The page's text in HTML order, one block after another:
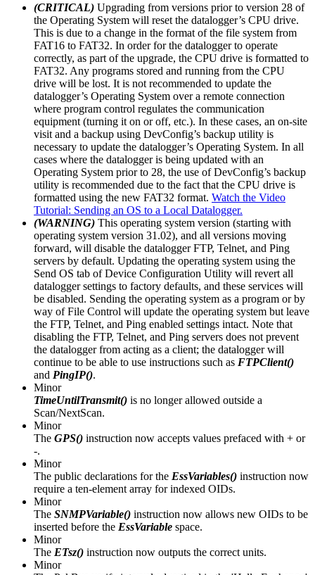
(CRITICAL) Upgrading from versions prior to version 28 of
the Operating System will reset the datalogger’s CPU drive.
This is due to a change in the format of the file system from
FAT16 to FAT32. In order for the datalogger to operate
correctly, as part of the upgrade, the CPU drive is formatted to
FAT32. Any programs stored and running from the CPU
drive will be lost. It is not recommended to update the
datalogger’s Operating System over a remote connection
where program control regulates the communication
equipment (turning it on or off, etc.). In these cases, an on-site
visit and a backup using DevConfig’s backup utility is
necessary to update the datalogger’s Operating System. In all
cases where the datalogger is being updated with an
Operating System prior to 28, the use of DevConfig’s backup
utility is recommended due to the fact that the CPU drive is
formatted using the new FAT32 format. Watch the Video
Tutorial: Sending an OS to a Local Datalogger.
(WARNING) This operating system version (starting with
operating system version 31.02), and all versions moving
forward, will disable the datalogger FTP, Telnet, and Ping
servers by default. Updating the operating system using the
Send OS tab of Device Configuration Utility will revert all
datalogger settings to factory defaults, and these services will
be disabled. Sending the operating system as a program or by
way of File Control will update the operating system but leave
the FTP, Telnet, and Ping enabled settings intact. Note that
disabling the FTP, Telnet, and Ping servers does not prevent
the datalogger from acting as a client; the datalogger will
continue to be able to use instructions such as FTPClient()
and PingIP().
Minor
TimeUntilTransmit() is no longer allowed outside a
Scan/NextScan.
Minor
The GPS() instruction now accepts values prefaced with + or
-.
Minor
The public declarations for the EssVariables() instruction now
require a ten-element array for indexed OIDs.
Minor
The SNMPVariable() instruction now allows new OIDs to be
inserted before the EssVariable space.
Minor
The ETsz() instruction now outputs the correct units.
Minor